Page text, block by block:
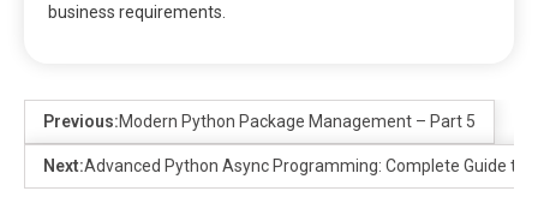
business requirements.
Previous:Modern Python Package Management – Part 5
Next:Advanced Python Async Programming: Complete Guide to